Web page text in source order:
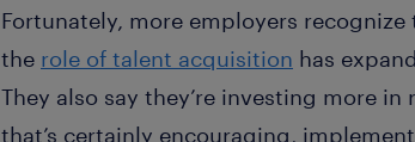
Fortunately, more employers
the role of talent acquisition has
They also say they’re investing more
that’s certainly encouraging,